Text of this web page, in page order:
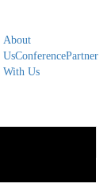
About
UsConferencePartner
With Us